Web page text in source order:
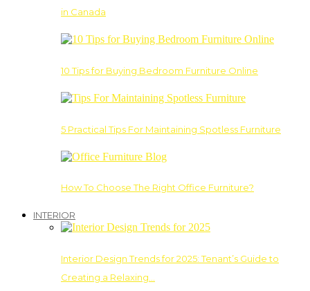
in Canada
10 Tips for Buying Bedroom Furniture Online
5 Practical Tips For Maintaining Spotless Furniture
How To Choose The Right Office Furniture?
INTERIOR
Interior Design Trends for 2025: Tenant’s Guide to
Creating a Relaxing…